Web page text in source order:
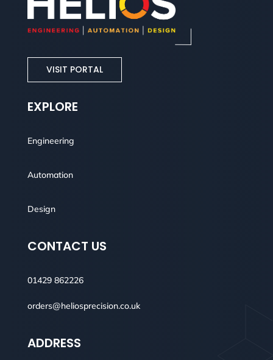
VISIT PORTAL
EXPLORE
Engineering
Automation
Design
CONTACT US
01429 862226
orders@heliosprecision.co.uk
ADDRESS